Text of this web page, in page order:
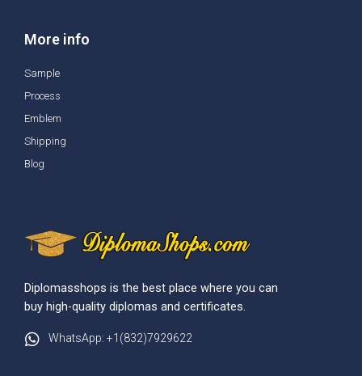
More info
Sample
Process
Emblem
Shipping
Blog
Diplomasshops is the best place where you can
buy high-quality diplomas and certificates.
WhatsApp: +1(832)7929622